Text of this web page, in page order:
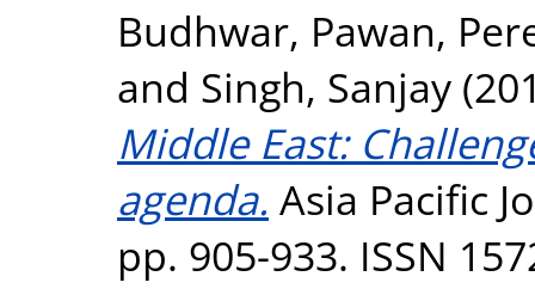
Budhwar, Pawan,
and Singh, Sanjay
Middle East:
agenda. Asia Pacific
pp. 905-933. ISSN